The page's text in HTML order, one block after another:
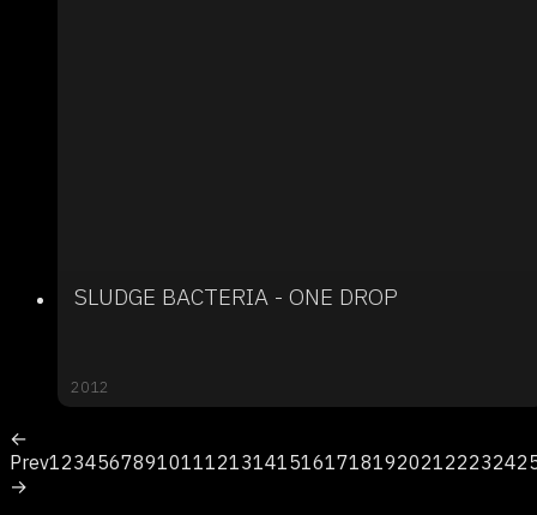
SLUDGE BACTERIA - ONE DROP
2012
←
Prev123456789101112131415161718192021222324
→